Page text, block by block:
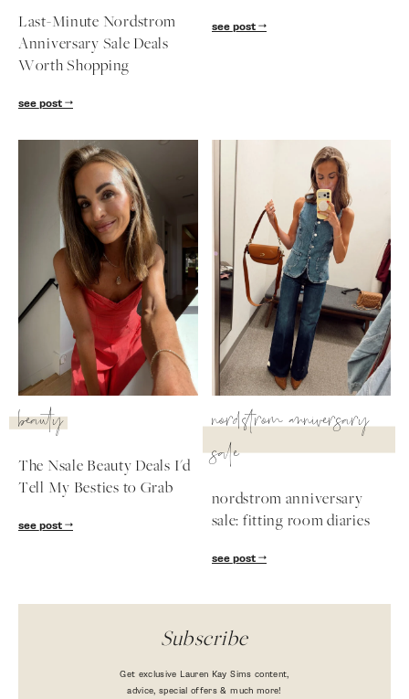
Last-Minute Nordstrom
Anniversary Sale Deals
Worth Shopping
see post
see post
beauty
The Nsale Beauty Deals I'd
Tell My Besties to Grab
see post
nordstrom anniversary
sale
nordstrom anniversary
sale: fitting room diaries
see post
Subscribe
Get exclusive Lauren Kay Sims content,
advice, special offers & much more!